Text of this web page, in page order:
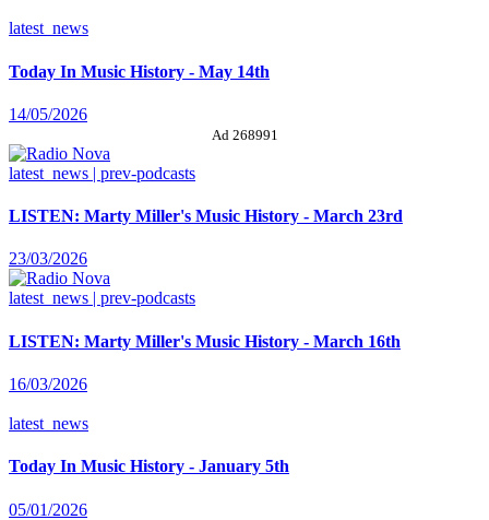
latest_news
Today In Music History - May 14th
14/05/2026
Ad 268991
latest_news | prev-podcasts
LISTEN: Marty Miller's Music History - March 23rd
23/03/2026
latest_news | prev-podcasts
LISTEN: Marty Miller's Music History - March 16th
16/03/2026
latest_news
Today In Music History - January 5th
05/01/2026